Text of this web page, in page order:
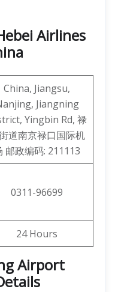
Airlines
China, Jiangsu,
Jiangning
Yingbin Rd, 禄
道南京禄口国际机
邮政编码: 211113
0311-96699
24 Hours
Airport